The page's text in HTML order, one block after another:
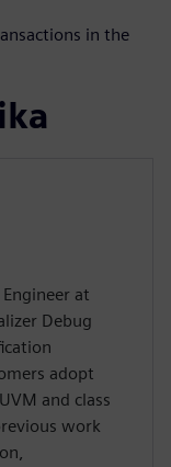
in the
at
Debug
adopt
and class
work